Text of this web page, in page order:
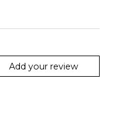
Add your review